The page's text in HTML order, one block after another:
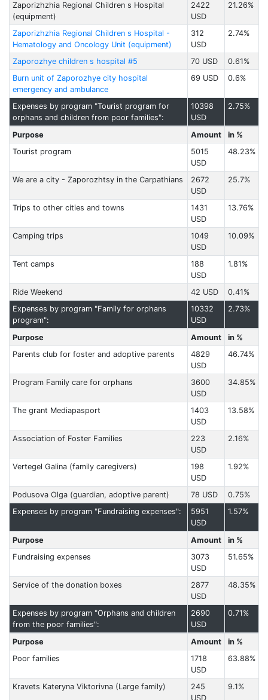
Zaporizhzhia Regional Children s Hospital
(equipment)
2422
USD
21.26%
Zaporizhzhia Regional Children s Hospital -
Hematology and Oncology Unit (equipment)
312
USD
2.74%
Zaporozhye children s hospital #5 70 USD
0.61%
Burn unit of Zaporozhye city hospital
emergency and ambulance
69 USD 0.6%
Expenses by program "Tourist program for
orphans and children from poor families":
10398
USD
2.75%
Purpose Amount
in %
Tourist program
5015
USD
48.23%
We are a city - Zaporozhtsy in the Carpathians
2672
USD
25.7%
Trips to other cities and towns
1431
USD
13.76%
Camping trips
1049
USD
10.09%
Tent camps
188
USD
1.81%
Ride Weekend 42 USD
0.41%
Expenses by program "Family for orphans
program":
10332
USD
2.73%
Purpose Amount
in %
Parents club for foster and adoptive parents
4829
USD
46.74%
Program Family care for orphans
3600
USD
34.85%
The grant Mediapasport
1403
USD
13.58%
Association of Foster Families
223
USD
2.16%
Vertegel Galina (family caregivers)
198
USD
1.92%
Podusova Olga (guardian, adoptive parent) 78 USD
0.75%
Expenses by program "Fundraising expenses":
5951
USD
1.57%
Purpose Amount
in %
Fundraising expenses
3073
USD
51.65%
Service of the donation boxes
2877
USD
48.35%
Expenses by program "Orphans and children
from the poor families":
2690
USD
0.71%
Purpose Amount
in %
Poor families
1718
USD
63.88%
Kravets Kateryna Viktorivna (Large family)
245
USD
9.1%